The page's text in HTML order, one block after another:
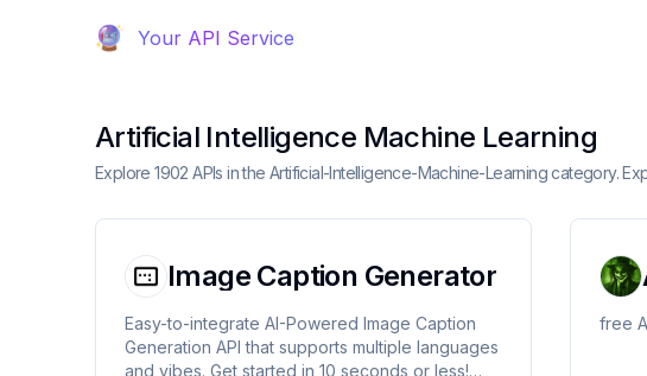
Your API Service
Artificial Intelligence Machine Learning
Explore 1902 APIs in the Artificial-Intelligence-Machine-Learning category.
Image Caption Generator
Easy-to-integrate AI-Powered Image Caption
Generation API that supports multiple languages
and vibes. Get started in 10 seconds or less!
free